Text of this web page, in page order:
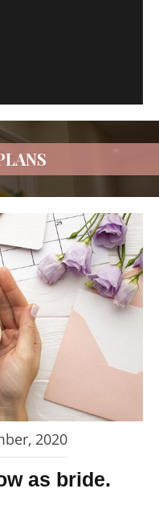
2020
as bride.